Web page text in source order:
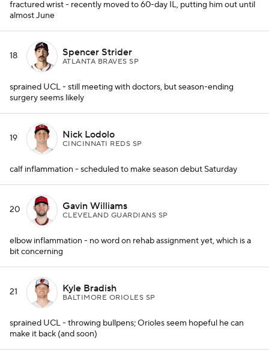
fractured wrist - recently moved to 60-day IL, putting him out until
almost June
18 Spencer Strider
ATLANTA BRAVES SP
sprained UCL - still meeting with doctors, but season-ending
surgery seems likely
19 Nick Lodolo
CINCINNATI REDS SP
calf inflammation - scheduled to make season debut Saturday
20 Gavin Williams
CLEVELAND GUARDIANS SP
elbow inflammation - no word on rehab assignment yet, which is a
bit concerning
21 Kyle Bradish
BALTIMORE ORIOLES SP
sprained UCL - throwing bullpens; Orioles seem hopeful he can
make it back (and soon)